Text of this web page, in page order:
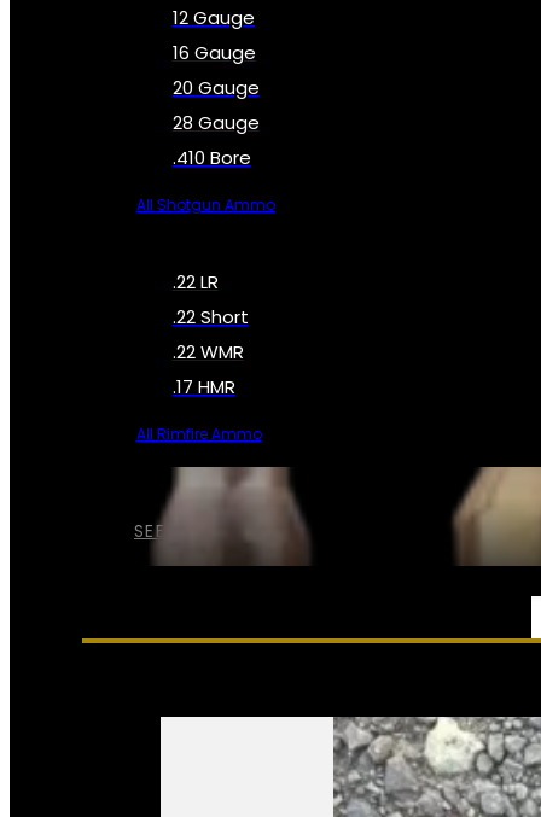
SEE ALL AMMO
12 Gauge
16 Gauge
20 Gauge
28 Gauge
.410 Bore
All Shotgun Ammo
.22 LR
.22 Short
.22 WMR
.17 HMR
All Rimfire Ammo
SERVICES